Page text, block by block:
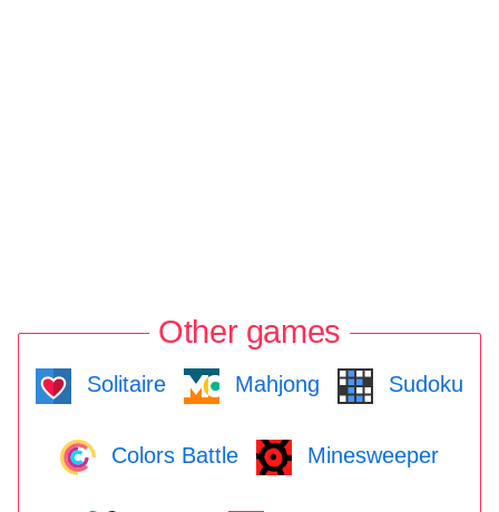
Other games
Solitaire Mahjong Sudoku
Colors Battle Minesweeper